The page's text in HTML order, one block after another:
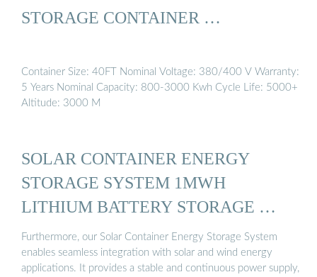
STORAGE CONTAINER …
Container Size: 40FT Nominal Voltage: 380/400 V Warranty:
5 Years Nominal Capacity: 800-3000 Kwh Cycle Life: 5000+
Altitude: 3000 M
SOLAR CONTAINER ENERGY
STORAGE SYSTEM 1MWH
LITHIUM BATTERY STORAGE …
Furthermore, our Solar Container Energy Storage System
enables seamless integration with solar and wind energy
applications. It provides a stable and continuous power supply,